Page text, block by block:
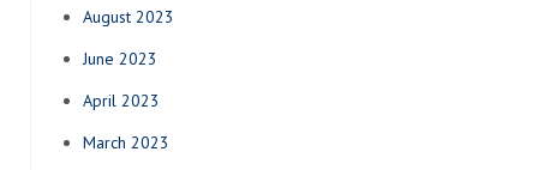
August 2023
June 2023
April 2023
March 2023